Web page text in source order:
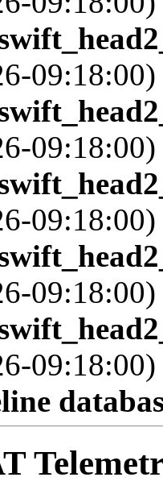
09:18:00)
09:18:00)
09:18:00)
09:18:00)
09:18:00)